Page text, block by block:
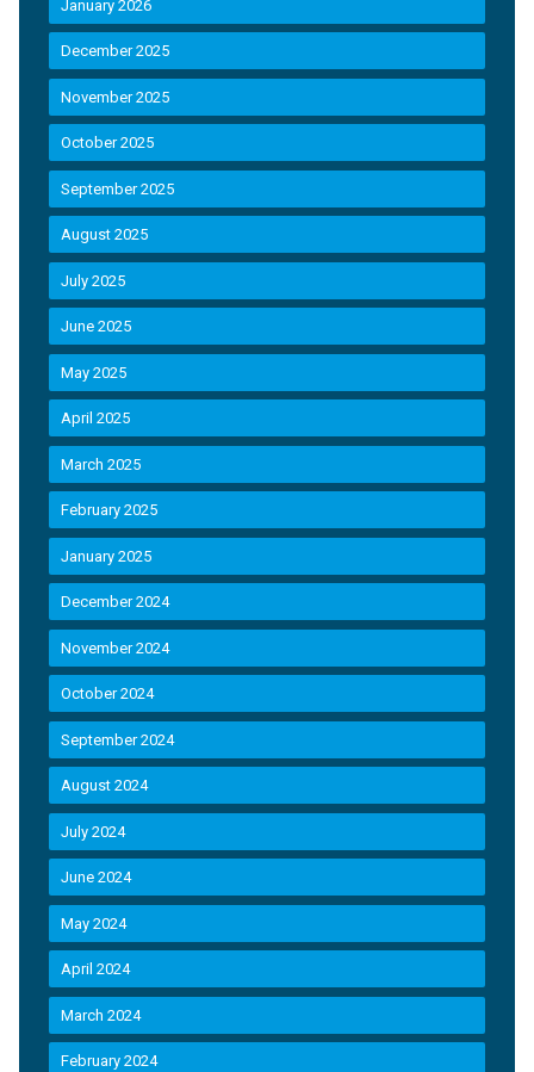
January 2026
December 2025
November 2025
October 2025
September 2025
August 2025
July 2025
June 2025
May 2025
April 2025
March 2025
February 2025
January 2025
December 2024
November 2024
October 2024
September 2024
August 2024
July 2024
June 2024
May 2024
April 2024
March 2024
February 2024